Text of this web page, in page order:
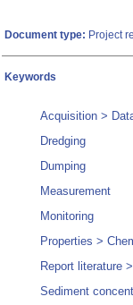
Document type: Project
Keywords
Acquisition >
Dredging
Dumping
Measurement
Monitoring
Properties >
Report literature
Sediment